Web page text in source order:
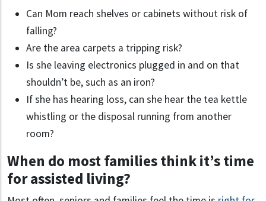
Can Mom reach shelves or cabinets without risk of
falling?
Are the area carpets a tripping risk?
Is she leaving electronics plugged in and on that
shouldn’t be, such as an iron?
If she has hearing loss, can she hear the tea kettle
whistling or the disposal running from another
room?
When do most families think it’s time
for assisted living?